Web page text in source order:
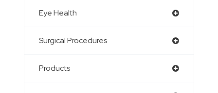
Eye Health
Surgical Procedures
Products